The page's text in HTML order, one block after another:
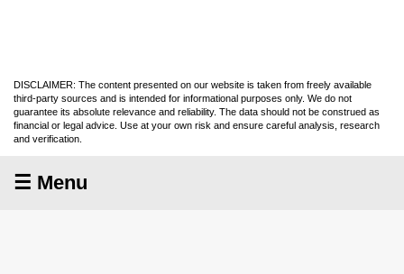
DISCLAIMER: The content presented on our website is taken from freely available
third-party sources and is intended for informational purposes only. We do not
guarantee its absolute relevance and reliability. The data should not be construed as
financial or legal advice. Use at your own risk and ensure careful analysis, research
and verification.
☰ Menu